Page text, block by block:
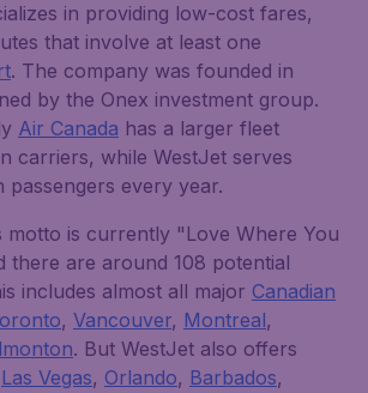
in providing low-cost fares,
that involve at least one
. The company was founded in
by the Onex investment group.
Air Canada has a larger fleet
carriers, while WestJet serves
passengers every year.
motto is currently "Love Where You
there are around 108 potential
includes almost all major Canadian
, Vancouver, Montreal,
. But WestJet also offers
Las Vegas, Orlando, Barbados,